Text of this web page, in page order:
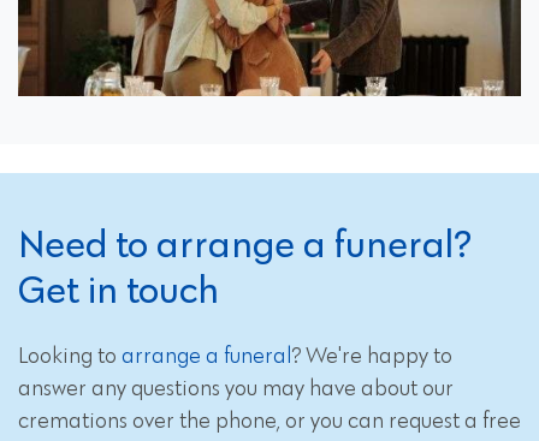
Need to arrange a funeral?
Get in touch
Looking to arrange a funeral ? We're happy to
answer any questions you may have about our
cremations over the phone, or you can request a free